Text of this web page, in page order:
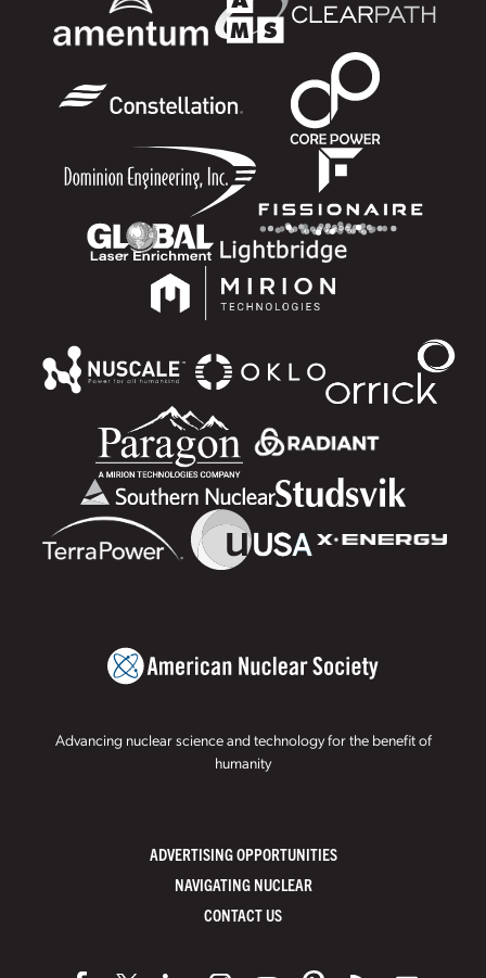
Advancing nuclear science and technology for the benefit of
humanity
ADVERTISING OPPORTUNITIES
NAVIGATING NUCLEAR
CONTACT US